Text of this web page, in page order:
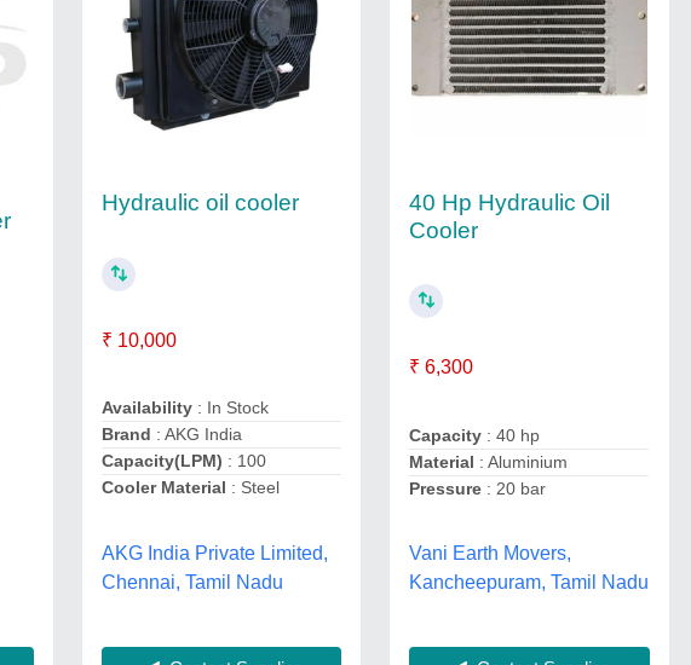
Hydraulic oil cooler
₹ 10,000
Availability: In Stock
Brand : AKG India
Capacity(LPM) : 100
Cooler Material : Steel
AKG India Private Limited,
Chennai, Tamil Nadu
40 Hp Hydraulic Oil
Cooler
₹ 6,300
Capacity : 40 hp
Material : Aluminium
Pressure : 20 bar
Vani Earth Movers,
Kancheepuram, Tamil Nadu